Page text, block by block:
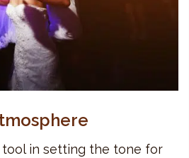
tool in setting the tone for